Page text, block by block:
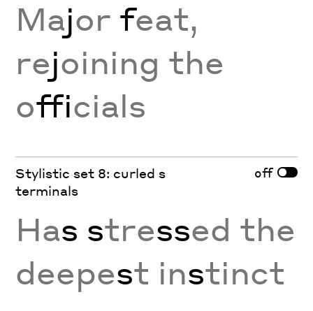
Major feat,
rejoining the
officials
Stylistic set 8: curled s
terminals
off
Has stressed the
deepest instinct